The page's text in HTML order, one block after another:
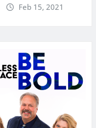
Feb 15, 2021